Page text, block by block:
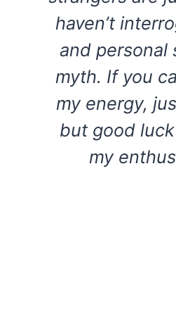
haven’t
and personal
myth. If you
my energy,
but good
my